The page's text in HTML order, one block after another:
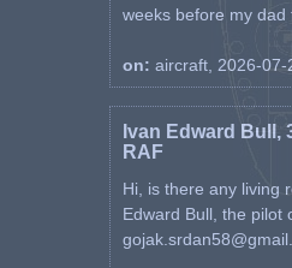
weeks before my dad
on: aircraft, 2026-07-
Ivan Edward Bull,
RAF
Hi, is there any living
Edward Bull, the pilot